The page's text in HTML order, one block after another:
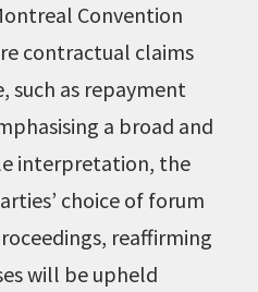
Convention
contractual claims
such as repayment
a broad and
interpretation, the
choice of forum
reaffirming
will be upheld